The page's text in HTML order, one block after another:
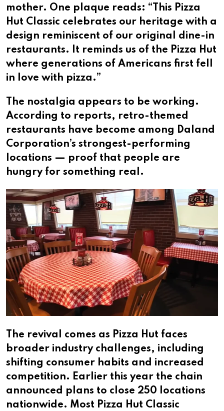
mother. One plaque reads: “This Pizza
Hut Classic celebrates our heritage with a
design reminiscent of our original dine-in
restaurants. It reminds us of the Pizza Hut
where generations of Americans first fell
in love with pizza.”
The nostalgia appears to be working.
According to reports, retro-themed
restaurants have become among Daland
Corporation’s strongest-performing
locations — proof that people are
hungry for something real.
The revival comes as Pizza Hut faces
broader industry challenges, including
shifting consumer habits and increased
competition. Earlier this year the chain
announced plans to close 250 locations
nationwide. Most Pizza Hut Classic